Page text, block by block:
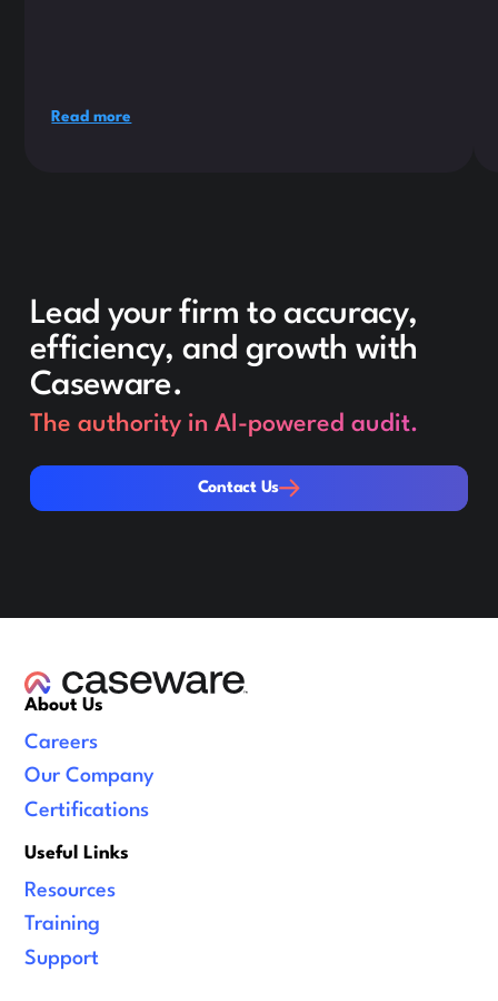
Read more
Lead your firm to accuracy,
efficiency, and growth with
Caseware.
The authority in AI-powered audit.
Contact Us
Contact Us
About Us
Careers
Our Company
Certifications
Useful Links
Resources
Training
Support